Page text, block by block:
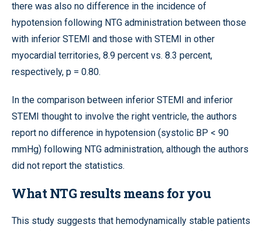
there was also no difference in the incidence of
hypotension following NTG administration between those
with inferior STEMI and those with STEMI in other
myocardial territories, 8.9 percent vs. 8.3 percent,
respectively, p = 0.80.
In the comparison between inferior STEMI and inferior
STEMI thought to involve the right ventricle, the authors
report no difference in hypotension (systolic BP < 90
mmHg) following NTG administration, although the authors
did not report the statistics.
What NTG results means for you
This study suggests that hemodynamically stable patients